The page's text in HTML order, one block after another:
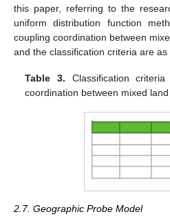
this paper, referring to the
uniform distribution function
coupling coordination between
and the classification criteria are as
Table 3. Classification
coordination between mixed
2.7. Geographic Probe Model